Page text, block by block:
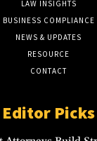
LAW INSIGHTS
BUSINESS COMPLIANCE
NEWS & UPDATES
RESOURCE
CONTACT
Editor Picks